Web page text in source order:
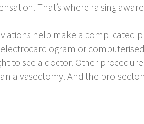
That’s where raising
help make a complicated
electrocardiogram or
to see a doctor. Other
a vasectomy. And the bro-